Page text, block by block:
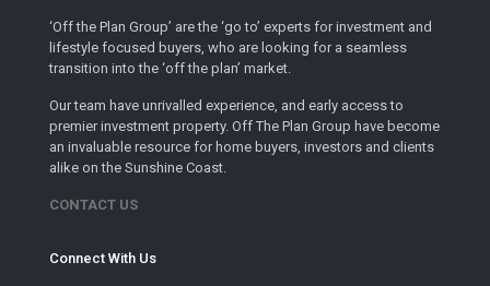
‘Off the Plan Group’ are the ‘go to’ experts for investment and
lifestyle focused buyers, who are looking for a seamless
transition into the ‘off the plan’ market.
Our team have unrivalled experience, and early access to
premier investment property. Off The Plan Group have become
an invaluable resource for home buyers, investors and clients
alike on the Sunshine Coast.
CONTACT US
Connect With Us